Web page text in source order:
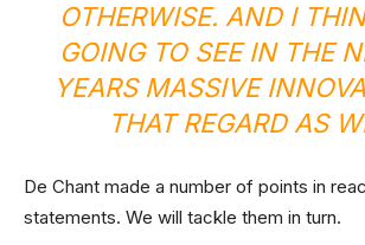
OTHERWISE. AND I
GOING TO SEE IN THE
YEARS MASSIVE
THAT REGARD AS
De Chant made a number of points in
statements. We will tackle them in turn.